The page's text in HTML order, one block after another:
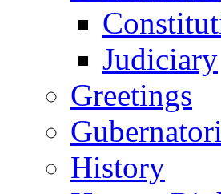
Judiciary
Greetings
History